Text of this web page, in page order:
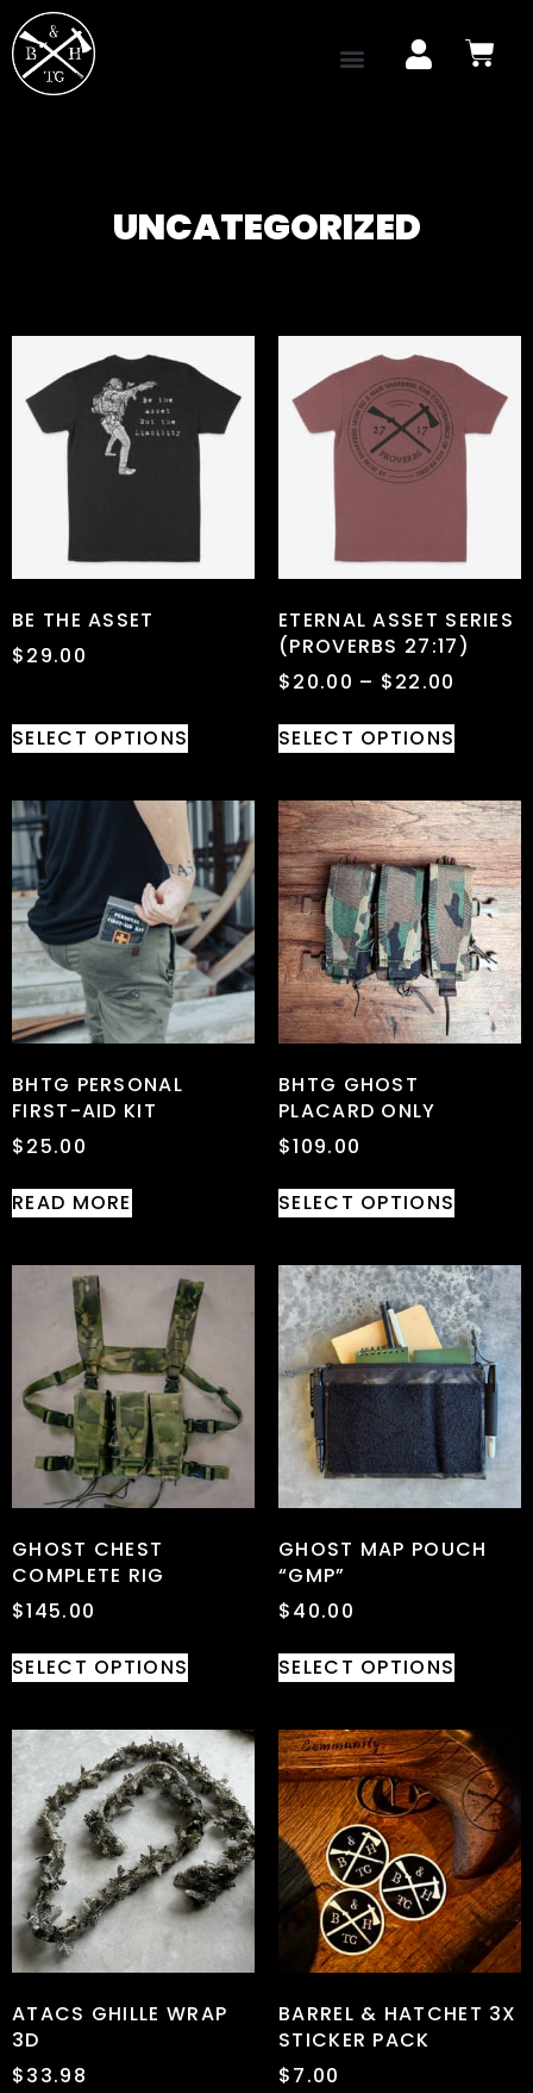
UNCATEGORIZED
BE THE ASSET
$29.00
SELECT OPTIONS
ETERNAL ASSET SERIES
(PROVERBS 27:17)
$20.00 – $22.00
SELECT OPTIONS
BHTG PERSONAL
FIRST-AID KIT
$25.00
READ MORE
BHTG GHOST
PLACARD ONLY
$109.00
SELECT OPTIONS
GHOST CHEST
COMPLETE RIG
$145.00
SELECT OPTIONS
GHOST MAP POUCH
“GMP”
$40.00
SELECT OPTIONS
ATACS GHILLE WRAP
3D
$33.98
BARREL & HATCHET 3X
STICKER PACK
$7.00